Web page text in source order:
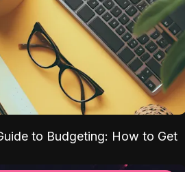
to Budgeting: How to Get